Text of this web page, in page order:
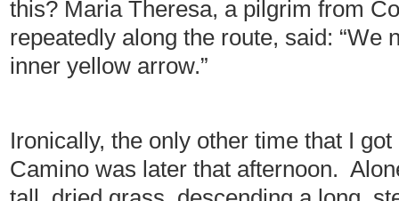
this? Maria Theresa, a pilgrim from
repeatedly along the route, said: “We
inner yellow arrow.”
Ironically, the only other time that I
Camino was later that afternoon.